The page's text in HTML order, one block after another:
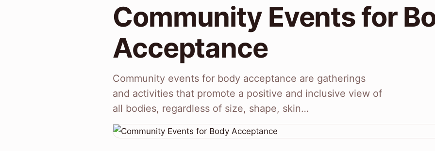
Community Events for
Acceptance
Community events for body acceptance are gatherings
and activities that promote a positive and inclusive view of
all bodies, regardless of size, shape, skin…